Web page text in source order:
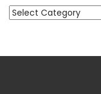
Categories